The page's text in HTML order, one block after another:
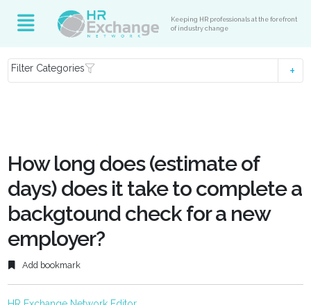
Keeping HR professionals at the forefront
of industry change
Filter Categories
How long does (estimate of
days) does it take to complete a
backgtound check for a new
employer?
Add bookmark